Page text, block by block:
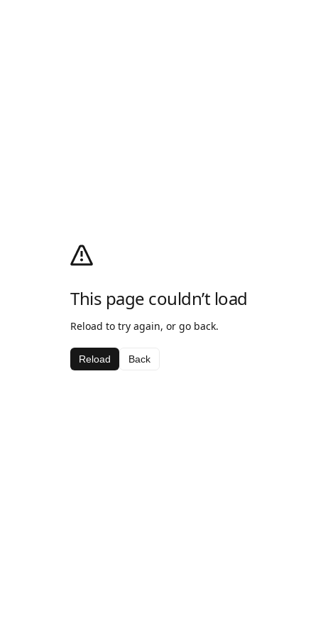
This page couldn’t load
Reload to try again, or go back.
Reload Back